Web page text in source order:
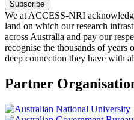
We at ACCESS-NRI
land on which our research
across Australia and pay our
recognise the thousands of years
deep connection they have with
Partner